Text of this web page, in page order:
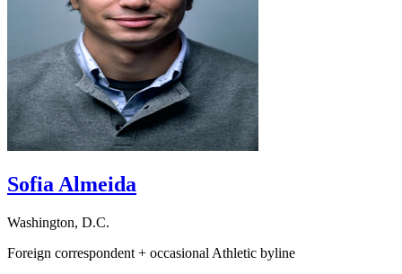
Sofia Almeida
Washington, D.C.
Foreign correspondent + occasional Athletic byline